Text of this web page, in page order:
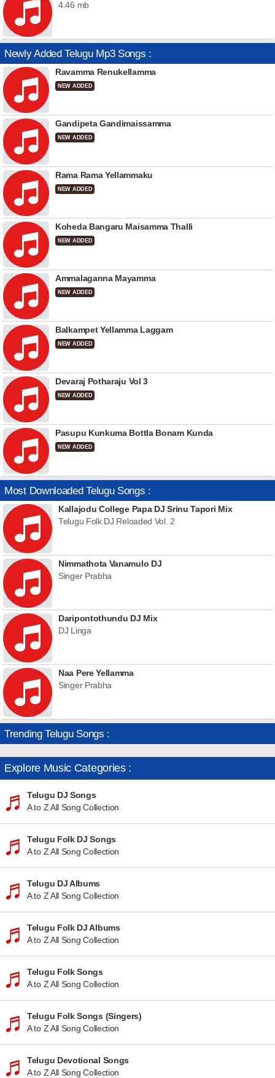
4.46 mb
Newly Added Telugu Mp3 Songs :
Ravamma Renukellamma
NEW ADDED
Gandipeta Gandimaissamma
NEW ADDED
Rama Rama Yellammaku
NEW ADDED
Koheda Bangaru Maisamma Thalli
NEW ADDED
Ammalaganna Mayamma
NEW ADDED
Balkampet Yellamma Laggam
NEW ADDED
Devaraj Potharaju Vol 3
NEW ADDED
Pasupu Kunkuma Bottla Bonam Kunda
NEW ADDED
Most Downloaded Telugu Songs :
Kallajodu College Papa DJ Srinu Tapori Mix
Telugu Folk DJ Reloaded Vol. 2
Nimmathota Vanamulo DJ
Singer Prabha
Daripontothundu DJ Mix
DJ Linga
Naa Pere Yellamma
Singer Prabha
Trending Telugu Songs :
Explore Music Categories :
Telugu DJ Songs
A to Z All Song Collection
Telugu Folk DJ Songs
A to Z All Song Collection
Telugu DJ Albums
A to Z All Song Collection
Telugu Folk DJ Albums
A to Z All Song Collection
Telugu Folk Songs
A to Z All Song Collection
Telugu Folk Songs (Singers)
A to Z All Song Collection
Telugu Devotional Songs
A to Z All Song Collection